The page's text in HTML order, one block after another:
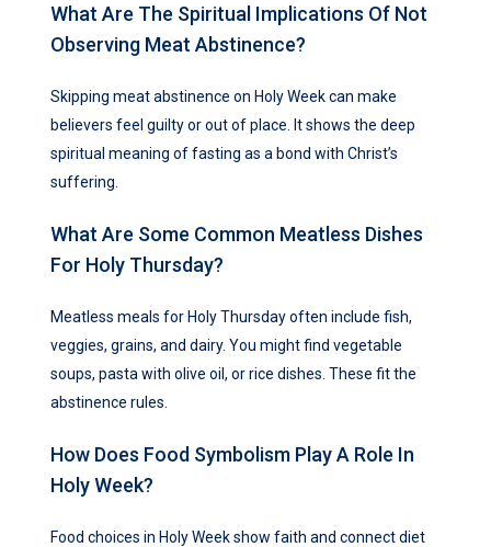
What Are The Spiritual Implications Of Not
Observing Meat Abstinence?
Skipping meat abstinence on Holy Week can make
believers feel guilty or out of place. It shows the deep
spiritual meaning of fasting as a bond with Christ’s
suffering.
What Are Some Common Meatless Dishes
For Holy Thursday?
Meatless meals for Holy Thursday often include fish,
veggies, grains, and dairy. You might find vegetable
soups, pasta with olive oil, or rice dishes. These fit the
abstinence rules.
How Does Food Symbolism Play A Role In
Holy Week?
Food choices in Holy Week show faith and connect diet